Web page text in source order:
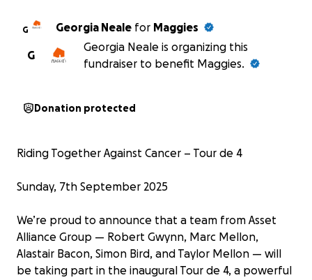
G Georgia Neale for Maggies
G
Georgia Neale is organizing this
fundraiser to benefit Maggies.
Donation protected
Riding Together Against Cancer – Tour de 4 ‍
Sunday, 7th September 2025
We’re proud to announce that a team from Asset
Alliance Group — Robert Gwynn, Marc Mellon,
Alastair Bacon, Simon Bird, and Taylor Mellon — will
be taking part in the inaugural Tour de 4, a powerful